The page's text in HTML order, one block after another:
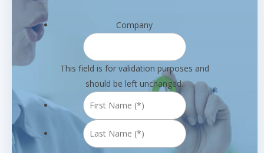
Company
This field is for validation purposes and
should be left unchanged.
Name
(*)
Name